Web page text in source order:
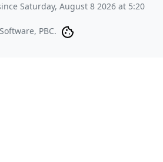
Saturday, August 8 2026 at 5:20
PBC.